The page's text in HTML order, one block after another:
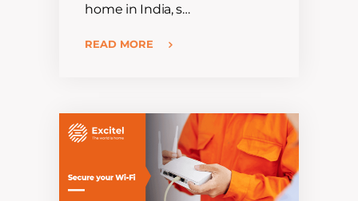
home in India, s…
READ MORE